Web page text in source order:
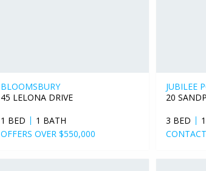
BLOOMSBURY
45 LELONA DRIVE
1 BED
1 BATH
OFFERS OVER $550,000
JUBILEE
20
3 BED